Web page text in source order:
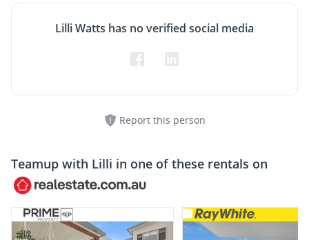
Lilli Watts has no verified social media
Report this person
Teamup with Lilli in one of these rentals on